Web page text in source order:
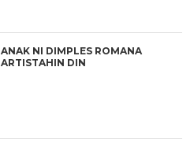
ANAK NI DIMPLES ROMANA
ARTISTAHIN DIN